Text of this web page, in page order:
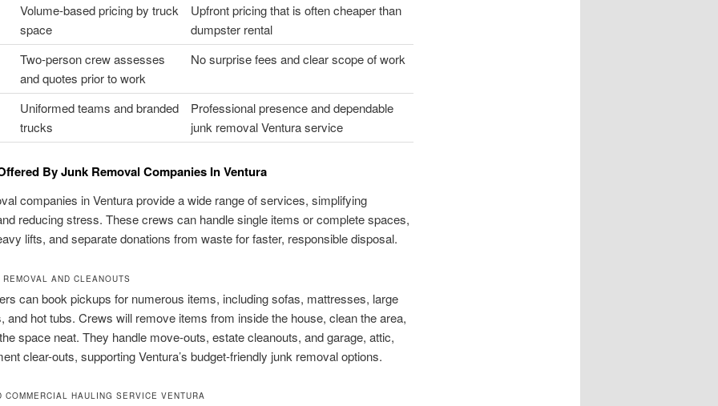
Volume-based pricing by truck
space
Upfront pricing that is often cheaper than
dumpster rental
Two-person crew assesses
and quotes prior to work
No surprise fees and clear scope of work
Uniformed teams and branded
trucks
Professional presence and dependable
junk removal Ventura service
By Junk Removal Companies In Ventura
companies in Ventura provide a wide range of services, simplifying
reducing stress. These crews can handle single items or complete spaces,
lifts, and separate donations from waste for faster, responsible disposal.
AND CLEANOUTS
can book pickups for numerous items, including sofas, mattresses, large
and hot tubs. Crews will remove items from inside the house, clean the area,
space neat. They handle move-outs, estate cleanouts, and garage, attic,
clear-outs, supporting Ventura’s budget-friendly junk removal options.
COMMERCIAL HAULING SERVICE VENTURA